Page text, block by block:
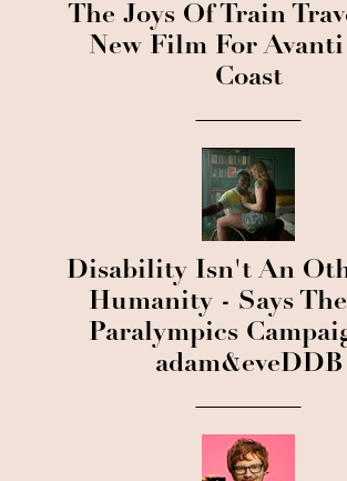
The Joys Of Train
New Film For Avanti
Coast
Disability Isn't An
Humanity - Says
Paralympics
adam&eveDDB